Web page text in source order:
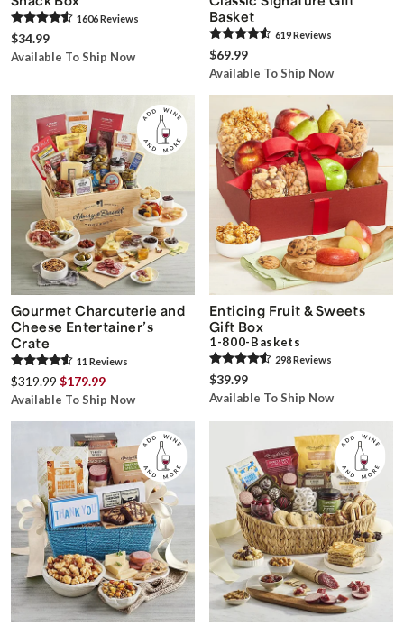
1606Reviews
$34.99
Available To Ship Now
Basket
619Reviews
$69.99
Available To Ship Now
Gourmet Charcuterie and
Cheese Entertainer’s
Crate
11 Reviews
$319.99$179.99
Available To Ship Now
Enticing Fruit & Sweets
Gift Box
1-800-Baskets
298Reviews
$39.99
Available To Ship Now